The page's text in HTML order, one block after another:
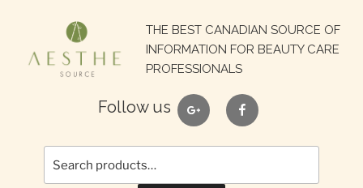
THE BEST CANADIAN SOURCE OF
INFORMATION FOR BEAUTY CARE
PROFESSIONALS
Follow us google facebook
Search
for: